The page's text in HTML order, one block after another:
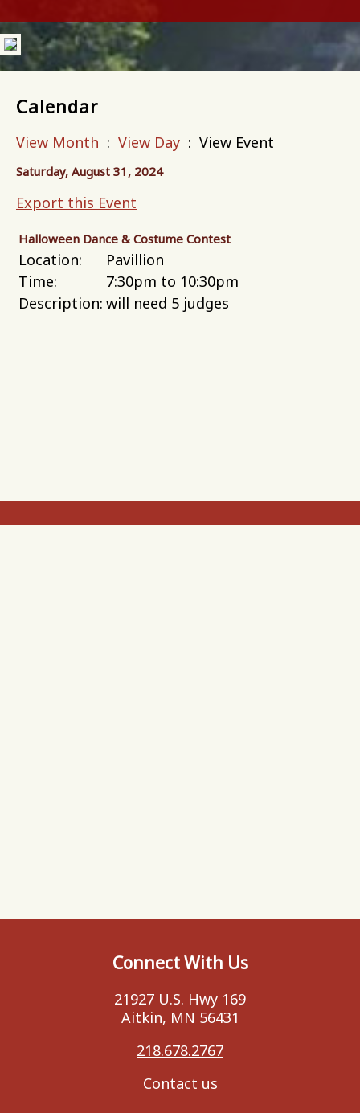
Calendar
View Month : View Day : View Event
Saturday, August 31, 2024
Export this Event
Halloween Dance & Costume Contest
Location:
Pavillion
Time:
7:30pm to 10:30pm
Description: will need 5 judges
Connect With Us
21927 U.S. Hwy 169
Aitkin, MN 56431
218.678.2767
Contact us